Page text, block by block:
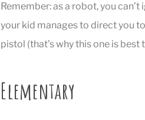
Remember: as a robot, you
your kid manages to direct you
pistol (that’s why this one is best
Elementary